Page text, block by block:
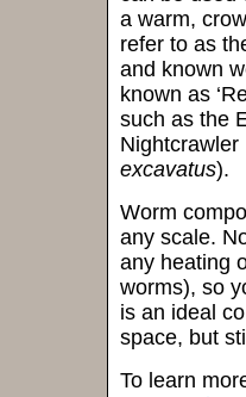
a warm,
refer to as
and known
known as
such as the
Nightcrawler
excavatus).
Worm
any scale.
any heating
worms), so
is an ideal
space, but
To learn